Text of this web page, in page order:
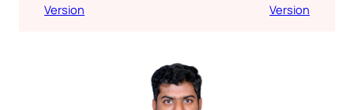
Version
Version